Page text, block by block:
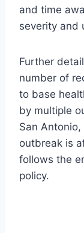
and time
severity and
Further
number of
to base
by multiple
San
outbreak is
follows the
policy.